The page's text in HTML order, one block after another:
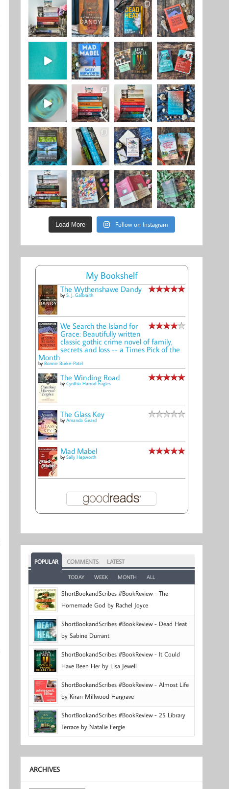
Load More Follow on Instagram
My Bookshelf
The Wythenshawe Dandy
by S. J. Galbraith
We Search the Island for
Grace: Beautifully written
classic gothic crime novel of family,
secrets and loss -- a Times Pick of the
Month
by Bonnie Burke-Patel
The Winding Road
by Cynthia Harrod-Eagles
The Glass Key
by Amanda Geard
Mad Mabel
by Sally Hepworth
POPULAR COMMENTS LATEST
TODAY WEEK MONTH ALL
ShortBookandScribes #BookReview - The
Homemade God by Rachel Joyce
ShortBookandScribes #BookReview - Dead Heat
by Sabine Durrant
ShortBookandScribes #BookReview - It Could
Have Been Her by Lisa Jewell
ShortBookandScribes #BookReview - Almost Life
by Kiran Millwood Hargrave
ShortBookandScribes #BookReview - 25 Library
Terrace by Natalie Fergie
ARCHIVES